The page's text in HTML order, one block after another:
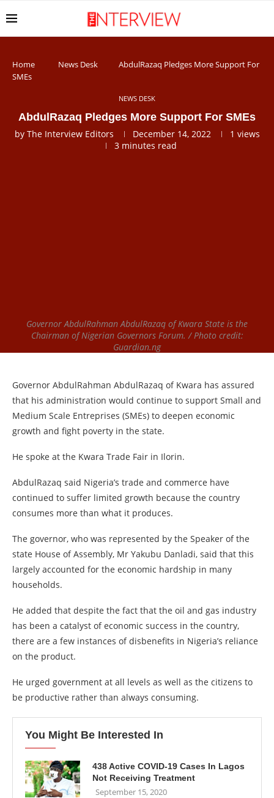
Home News Desk
AbdulRazaq Pledges More Support For
SMEs
NEWS DESK
AbdulRazaq Pledges More Support For SMEs
by The Interview Editors December 14, 2022 1 views
3 minutes read
Governor AbdulRahman AbdulRazaq of Kwara State is the
Chairman of Nigerian Governors Forum. / Photo credit:
Guardian.ng
Governor AbdulRahman AbdulRazaq of Kwara has assured
that his administration would continue to support Small and
Medium Scale Entreprises (SMEs) to deepen economic
growth and fight poverty in the state.
He spoke at the Kwara Trade Fair in Ilorin.
AbdulRazaq said Nigeria’s trade and commerce have
continued to suffer limited growth because the country
consumes more than what it produces.
The governor, who was represented by the Speaker of the
state House of Assembly, Mr Yakubu Danladi, said that this
largely accounted for the economic hardship in many
households.
He added that despite the fact that the oil and gas industry
has been a catalyst of economic success in the country,
there are a few instances of disbenefits in Nigeria’s reliance
on the product.
He urged government at all levels as well as the citizens to
be productive rather than always consuming.
You Might Be Interested In
438 Active COVID-19 Cases In Lagos
Not Receiving Treatment
September 15, 2020